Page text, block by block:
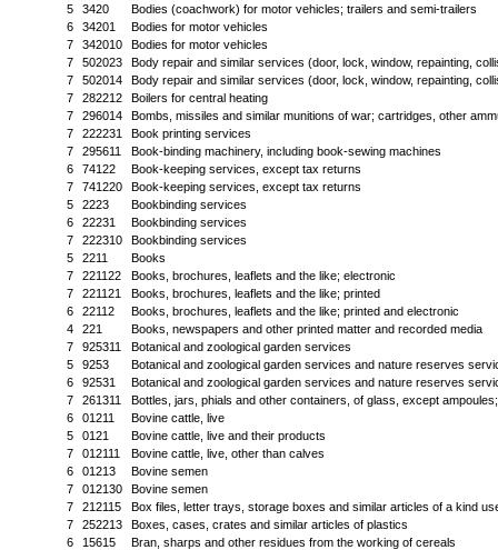
5
3420
Bodies (coachwork) for motor vehicles; trailers and semi-trailers
6
34201
Bodies for motor vehicles
7
342010
Bodies for motor vehicles
7
502023
Body repair and similar services (door, lock, window, repainting,
7
502014
Body repair and similar services (door, lock, window, repainting,
7
282212
Boilers for central heating
7
296014
Bombs, missiles and similar munitions of war; cartridges, other
7
222231
Book printing services
7
295611
Book-binding machinery, including book-sewing machines
6
74122
Book-keeping services, except tax returns
7
741220
Book-keeping services, except tax returns
5
2223
Bookbinding services
6
22231
Bookbinding services
7
222310
Bookbinding services
5
2211
Books
7
221122
Books, brochures, leaflets and the like; electronic
7
221121
Books, brochures, leaflets and the like; printed
6
22112
Books, brochures, leaflets and the like; printed and electronic
4
221
Books, newspapers and other printed matter and recorded media
7
925311
Botanical and zoological garden services
5
9253
Botanical and zoological garden services and nature reserves
6
92531
Botanical and zoological garden services and nature reserves
7
261311
Bottles, jars, phials and other containers, of glass, except
6
01211
Bovine cattle, live
5
0121
Bovine cattle, live and their products
7
012111
Bovine cattle, live, other than calves
6
01213
Bovine semen
7
012130
Bovine semen
7
212115
Box files, letter trays, storage boxes and similar articles of a kind
7
252213
Boxes, cases, crates and similar articles of plastics
6
15615
Bran, sharps and other residues from the working of cereals